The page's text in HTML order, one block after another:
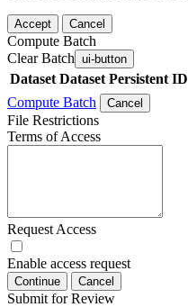
Accept Cancel
Compute Batch
Clear Batch ui-button
Dataset Dataset Persistent ID
Compute Batch
Cancel
File Restrictions
Terms of Access
Request Access
Enable access request
Continue Cancel
Submit for Review